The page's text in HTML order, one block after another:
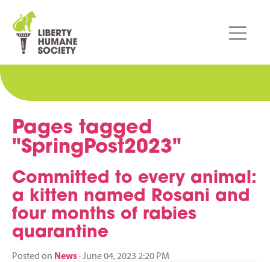
Pages tagged
"SpringPost2023"
Committed to every animal:
a kitten named Rosani and
four months of rabies
quarantine
Posted on News · June 04, 2023 2:20 PM